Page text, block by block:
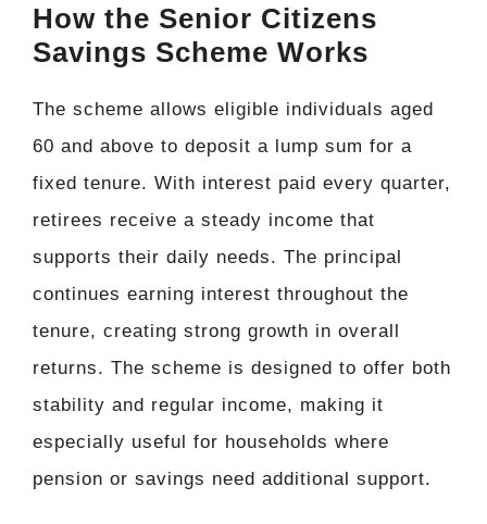
How the Senior Citizens
Savings Scheme Works
The scheme allows eligible individuals aged
60 and above to deposit a lump sum for a
fixed tenure. With interest paid every quarter,
retirees receive a steady income that
supports their daily needs. The principal
continues earning interest throughout the
tenure, creating strong growth in overall
returns. The scheme is designed to offer both
stability and regular income, making it
especially useful for households where
pension or savings need additional support.